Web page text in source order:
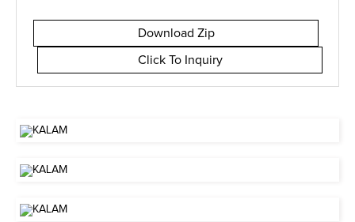
Download Zip
Click To Inquiry